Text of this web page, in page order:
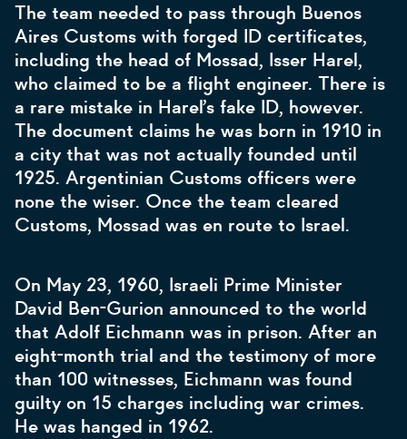
The team needed to pass through Buenos
Aires Customs with forged ID certificates,
including the head of Mossad, Isser Harel,
who claimed to be a flight engineer. There is
a rare mistake in Harel’s fake ID, however.
The document claims he was born in 1910 in
a city that was not actually founded until
1925. Argentinian Customs officers were
none the wiser. Once the team cleared
Customs, Mossad was en route to Israel.
On May 23, 1960, Israeli Prime Minister
David Ben-Gurion announced to the world
that Adolf Eichmann was in prison. After an
eight-month trial and the testimony of more
than 100 witnesses, Eichmann was found
guilty on 15 charges including war crimes.
He was hanged in 1962.